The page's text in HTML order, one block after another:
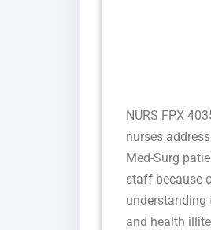
NURS FPX
nurses
Med-Surg
staff because
and health